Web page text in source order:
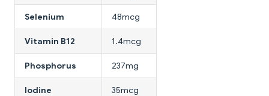
Selenium 48mcg
Vitamin B12 1.4mcg
Phosphorus 237mg
Iodine 35mcg